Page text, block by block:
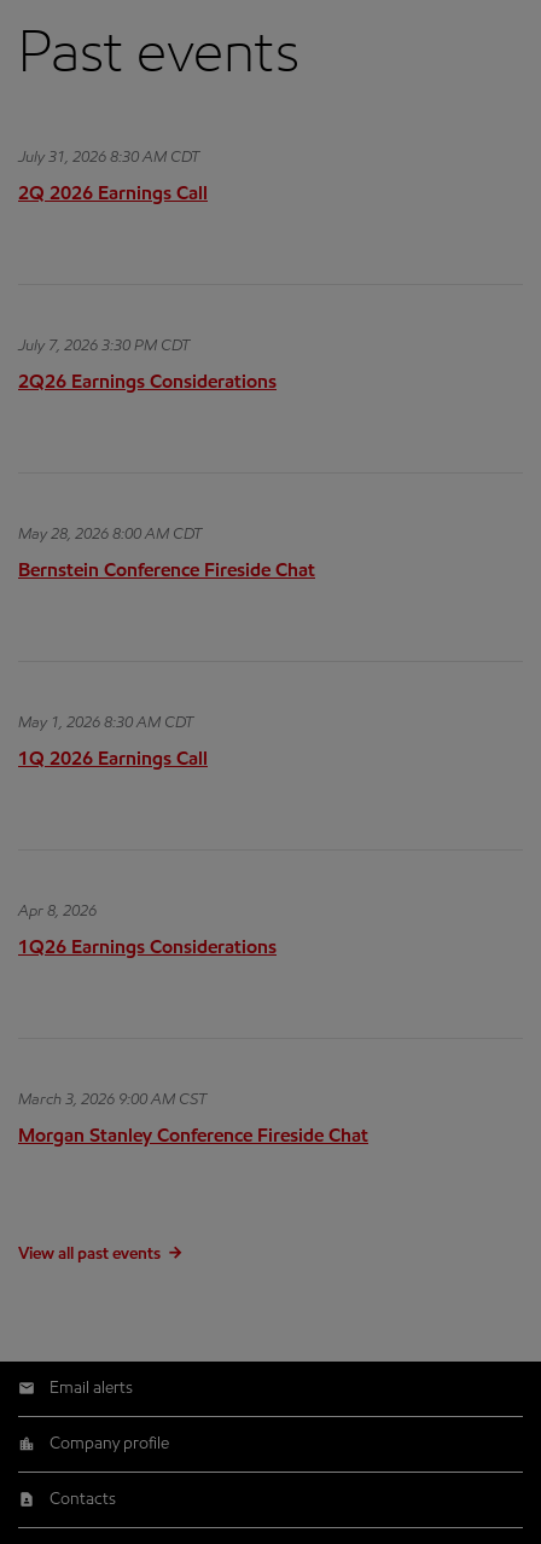
Past events
July 31, 2026 8:30 AM CDT
2Q 2026 Earnings Call
July 7, 2026 3:30 PM CDT
2Q26 Earnings Considerations
May 28, 2026 8:00 AM CDT
Bernstein Conference Fireside Chat
May 1, 2026 8:30 AM CDT
1Q 2026 Earnings Call
Apr 8, 2026
1Q26 Earnings Considerations
March 3, 2026 9:00 AM CST
Morgan Stanley Conference Fireside Chat
View all past events
Email alerts
Company profile
Contacts